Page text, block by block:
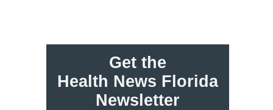
Get the
Health News Florida
Newsletter